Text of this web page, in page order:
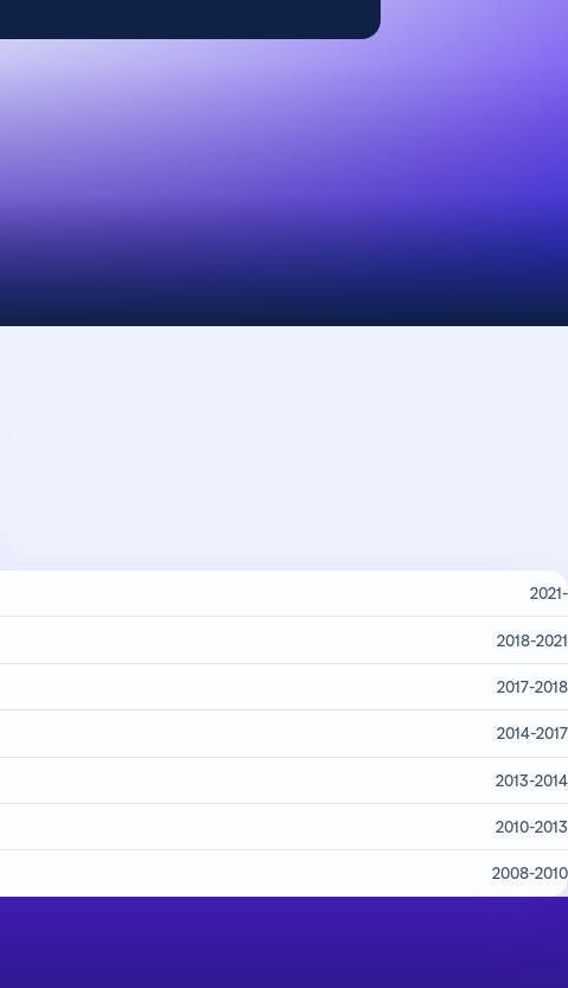
2021-
2018-2021
2017-2018
2014-2017
2013-2014
2010-2013
2008-2010